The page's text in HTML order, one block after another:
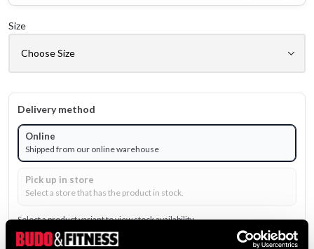
Size
Delivery method
Online
Shipped from our online warehouse
Pick up in store
Select a store that has the product in stock.
Select a product variant to view stock availability.